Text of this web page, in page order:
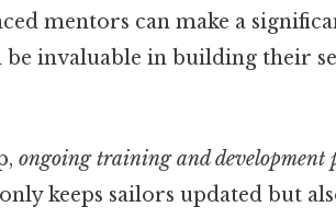
mentors can make a
invaluable in building their
ongoing training and development
keeps sailors updated but